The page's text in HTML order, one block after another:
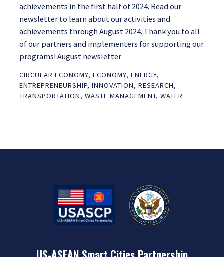
achievements in the first half of 2024. Read our
newsletter to learn about our activities and
achievements through August 2024. Thank you to all
of our partners and implementers for supporting our
programs! August newsletter
CIRCULAR ECONOMY, ECONOMY, ENERGY,
ENTREPRENEURSHIP, INNOVATION, RESEARCH,
TRANSPORTATION, WASTE MANAGEMENT, WATER